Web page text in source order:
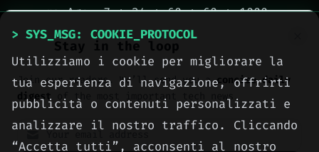
    maxAge: 7 * 24 * 60 * 60 * 1000
  });
  res.json({
    accessToken,
expiresIn: 900 // 15 minutes in
  });
});
Stay in the loop
Join our readers. We’ll send you aconcise daily
digest of the most important tech news.
> SYS_MSG: COOKIE_PROTOCOL
Utilizziamo i cookie per migliorare la
tua esperienza di navigazione, offrirti
pubblicità o contenuti personalizzati e
analizzare il nostro traffico. Cliccando
“Accetta tutti”, acconsenti al nostro